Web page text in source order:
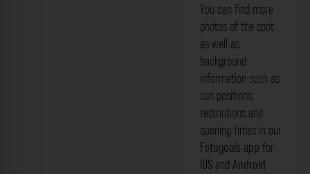
You can find more
photos of the spot
as well as
background
information such as
sun positions,
restrictions and
opening times in our
Fotogoals app for
iOS and Android.